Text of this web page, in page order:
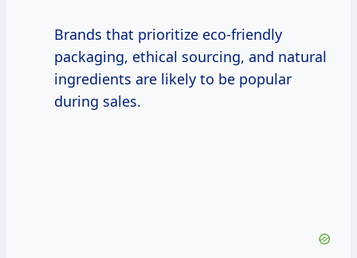
Brands that prioritize eco-friendly
packaging, ethical sourcing, and natural
ingredients are likely to be popular
during sales.